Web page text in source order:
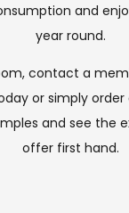
and
year round.
, contact a
or simply
and see the
offer first hand.